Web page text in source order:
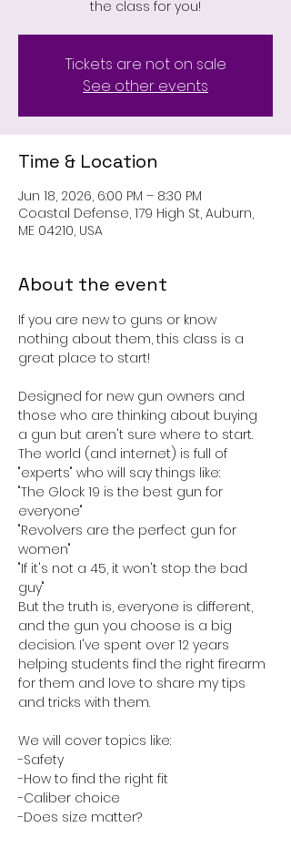
the class for you!
Tickets are not on sale
See other events
Time & Location
Jun 18, 2026, 6:00 PM – 8:30 PM
Coastal Defense, 179 High St, Auburn,
ME 04210, USA
About the event
If you are new to guns or know
nothing about them, this class is a
great place to start!
Designed for new gun owners and
those who are thinking about buying
a gun but aren't sure where to start.
The world (and internet) is full of
"experts" who will say things like:
"The Glock 19 is the best gun for
everyone"
"Revolvers are the perfect gun for
women"
"If it's not a 45, it won't stop the bad
guy"
But the truth is, everyone is different,
and the gun you choose is a big
decision. I've spent over 12 years
helping students find the right firearm
for them and love to share my tips
and tricks with them.
We will cover topics like:
-Safety
-How to find the right fit
-Caliber choice
-Does size matter?